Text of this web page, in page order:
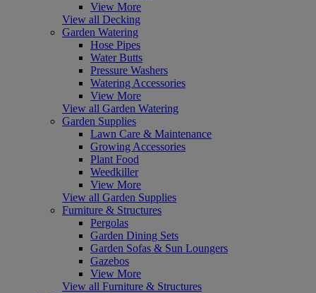
View More
View all Decking
Garden Watering
Hose Pipes
Water Butts
Pressure Washers
Watering Accessories
View More
View all Garden Watering
Garden Supplies
Lawn Care & Maintenance
Growing Accessories
Plant Food
Weedkiller
View More
View all Garden Supplies
Furniture & Structures
Pergolas
Garden Dining Sets
Garden Sofas & Sun Loungers
Gazebos
View More
View all Furniture & Structures